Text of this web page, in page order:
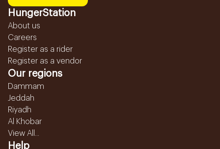
HungerStation
About us
Careers
Register as a rider
Register as a vendor
Our regions
Dammam
Jeddah
Riyadh
Al Khobar
View All...
Help